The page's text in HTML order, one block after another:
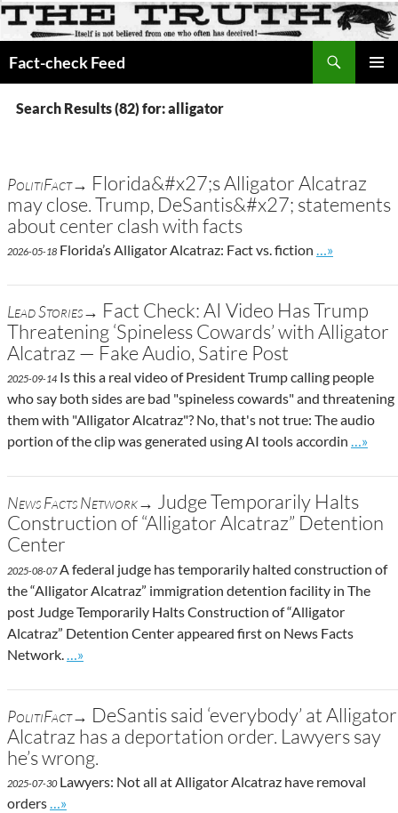
Fact-check Feed
CONTENT
Search Results (82) for: alligator
PolitiFact→ Florida&#x27;s Alligator Alcatraz
may close. Trump, DeSantis&#x27; statements
about center clash with facts
2026-05-18 Florida’s Alligator Alcatraz: Fact vs. fiction Go to site
…»
Lead Stories→ Fact Check: AI Video Has Trump
Threatening ‘Spineless Cowards’ with Alligator
Alcatraz — Fake Audio, Satire Post
2025-09-14 Is this a real video of President Trump calling people
who say both sides are bad "spineless cowards" and threatening
them with "Alligator Alcatraz"? No, that's not true: The audio
portion of the clip was generated using AI tools accordin
Go to
…»
News Facts Network→ Judge Temporarily Halts
Construction of “Alligator Alcatraz” Detention
Center
2025-08-07A federal judge has temporarily halted construction of
the “Alligator Alcatraz” immigration detention facility in The
post Judge Temporarily Halts Construction of “Alligator
Alcatraz” Detention Center appeared first on News Facts
Network.
Go to site post
…»
PolitiFact→ DeSantis said ‘everybody’ at Alligator
Alcatraz has a deportation order. Lawyers say
he’s wrong.
2025-07-30Lawyers: Not all at Alligator Alcatraz have removal
orders
Go to site post
…»